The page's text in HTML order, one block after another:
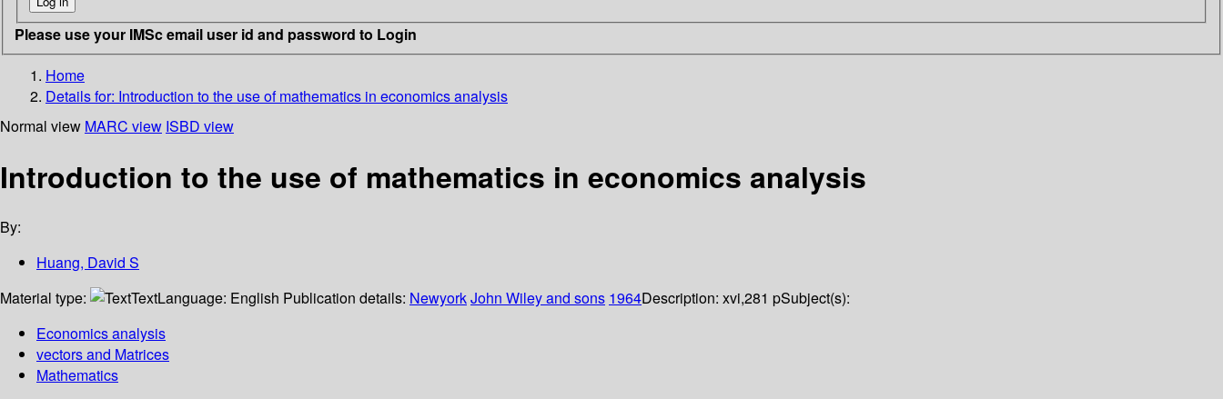
Please use your IMSc email user id and password to Login
Home
Details for: Introduction to the use of mathematics in economics analysis
Normal view MARC view ISBD view
Introduction to the use of mathematics in economics analysis
By:
Huang, David S
Material type:
TextLanguage: English Publication details: NewyorkJohn Wiley and sons 1964Description: xvi,281 pSubject(s):
Economics analysis
vectors and Matrices
Mathematics